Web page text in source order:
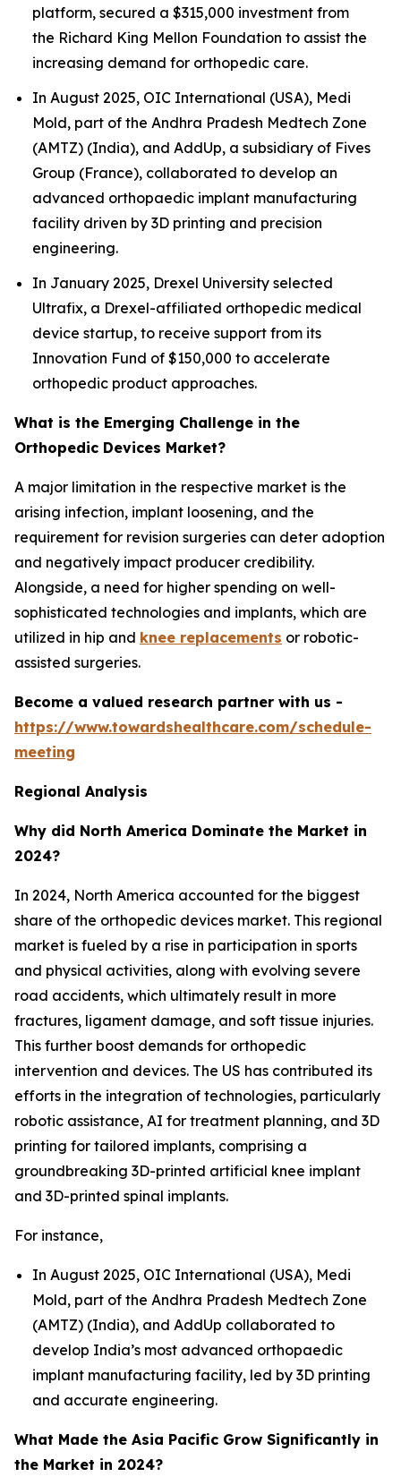
platform, secured a $315,000 investment from
the Richard King Mellon Foundation to assist the
increasing demand for orthopedic care.
In August 2025, OIC International (USA), Medi
Mold, part of the Andhra Pradesh Medtech Zone
(AMTZ) (India), and AddUp, a subsidiary of Fives
Group (France), collaborated to develop an
advanced orthopaedic implant manufacturing
facility driven by 3D printing and precision
engineering.
In January 2025, Drexel University selected
Ultrafix, a Drexel-affiliated orthopedic medical
device startup, to receive support from its
Innovation Fund of $150,000 to accelerate
orthopedic product approaches.
What is the Emerging Challenge in the
Orthopedic Devices Market?
A major limitation in the respective market is the
arising infection, implant loosening, and the
requirement for revision surgeries can deter adoption
and negatively impact producer credibility.
Alongside, a need for higher spending on well-
sophisticated technologies and implants, which are
utilized in hip and knee replacements or robotic-
assisted surgeries.
Become a valued research partner with us -
https://www.towardshealthcare.com/schedule-
meeting
Regional Analysis
Why did North America Dominate the Market in
2024?
In 2024, North America accounted for the biggest
share of the orthopedic devices market. This regional
market is fueled by a rise in participation in sports
and physical activities, along with evolving severe
road accidents, which ultimately result in more
fractures, ligament damage, and soft tissue injuries.
This further boost demands for orthopedic
intervention and devices. The US has contributed its
efforts in the integration of technologies, particularly
robotic assistance, AI for treatment planning, and 3D
printing for tailored implants, comprising a
groundbreaking 3D-printed artificial knee implant
and 3D-printed spinal implants.
For instance,
In August 2025, OIC International (USA), Medi
Mold, part of the Andhra Pradesh Medtech Zone
(AMTZ) (India), and AddUp collaborated to
develop India’s most advanced orthopaedic
implant manufacturing facility, led by 3D printing
and accurate engineering.
What Made the Asia Pacific Grow Significantly in
the Market in 2024?